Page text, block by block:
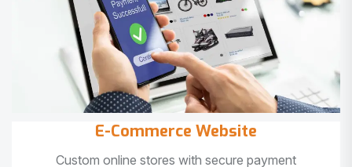
E-Commerce Website
Custom online stores with secure payment